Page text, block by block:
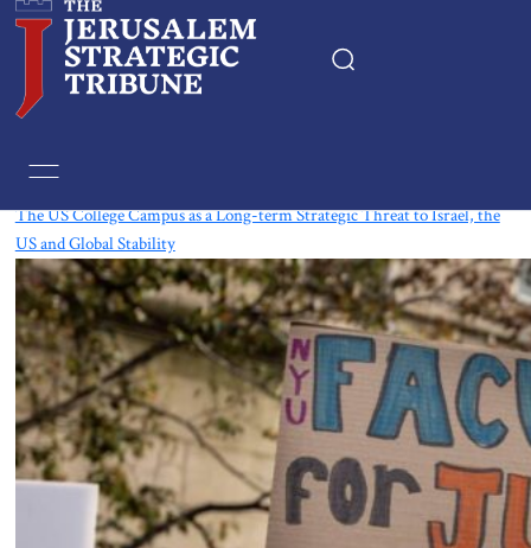
The US College Campus as a Long-term Strategic Threat to Israel, the
US and Global Stability